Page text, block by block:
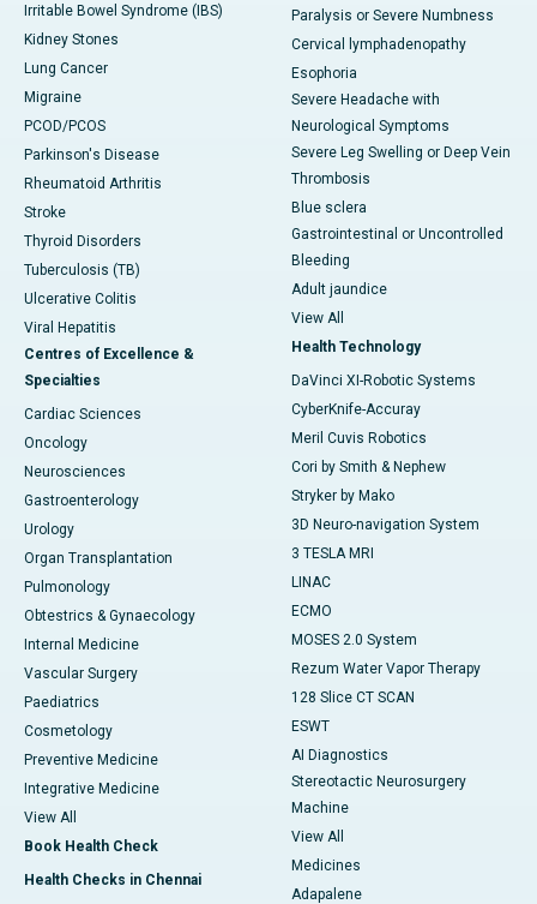
Irritable Bowel Syndrome (IBS)
Kidney Stones
Lung Cancer
Migraine
PCOD/PCOS
Parkinson's Disease
Rheumatoid Arthritis
Stroke
Thyroid Disorders
Tuberculosis (TB)
Ulcerative Colitis
Viral Hepatitis
Centres of Excellence &
Specialties
Cardiac Sciences
Oncology
Neurosciences
Gastroenterology
Urology
Organ Transplantation
Pulmonology
Obtestrics & Gynaecology
Internal Medicine
Vascular Surgery
Paediatrics
Cosmetology
Preventive Medicine
Integrative Medicine
View All
Book Health Check
Health Checks in Chennai
Paralysis or Severe Numbness
Cervical lymphadenopathy
Esophoria
Severe Headache with
Neurological Symptoms
Severe Leg Swelling or Deep Vein
Thrombosis
Blue sclera
Gastrointestinal or Uncontrolled
Bleeding
Adult jaundice
View All
Health Technology
DaVinci XI-Robotic Systems
CyberKnife-Accuray
Meril Cuvis Robotics
Cori by Smith & Nephew
Stryker by Mako
3D Neuro-navigation System
3 TESLA MRI
LINAC
ECMO
MOSES 2.0 System
Rezum Water Vapor Therapy
128 Slice CT SCAN
ESWT
AI Diagnostics
Stereotactic Neurosurgery
Machine
View All
Medicines
Adapalene